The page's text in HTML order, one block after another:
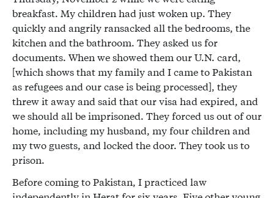
breakfast. My children had just woken up. They
quickly and angrily ransacked all the bedrooms, the
kitchen and the bathroom. They asked us for
documents. When we showed them our U.N. card,
[which shows that my family and I came to Pakistan
as refugees and our case is being processed], they
threw it away and said that our visa had expired, and
we should all be imprisoned. They forced us out of our
home, including my husband, my four children and
my two guests, and locked the door. They took us to
prison.
Before coming to Pakistan, I practiced law